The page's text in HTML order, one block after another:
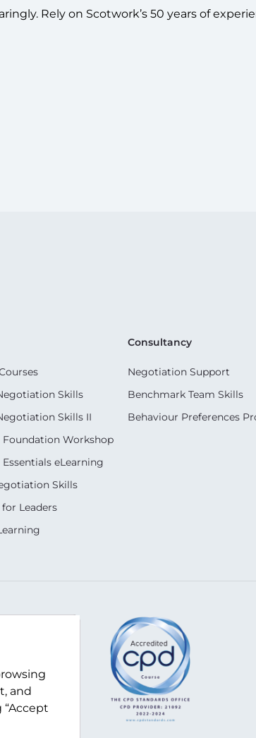
Rely on Scotwork’s 50 years of
Skills
Skills II
Workshop
eLearning
Skills
Leaders
Consultancy
Negotiation Support
Benchmark Team Skills
Behaviour Preferences
and
“Accept